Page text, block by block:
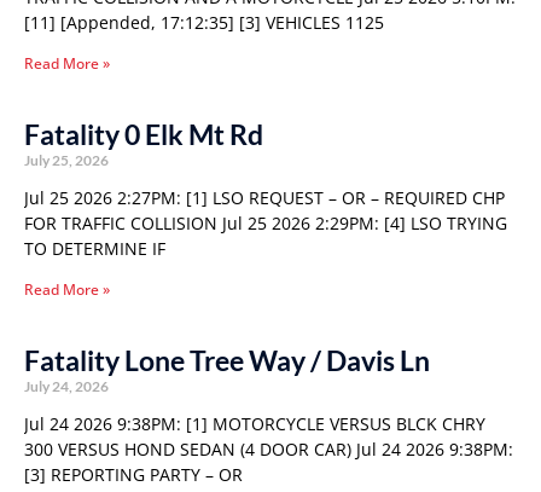
[11] [Appended, 17:12:35] [3] VEHICLES 1125
Read More »
Fatality 0 Elk Mt Rd
July 25, 2026
Jul 25 2026 2:27PM: [1] LSO REQUEST – OR – REQUIRED CHP
FOR TRAFFIC COLLISION Jul 25 2026 2:29PM: [4] LSO TRYING
TO DETERMINE IF
Read More »
Fatality Lone Tree Way / Davis Ln
July 24, 2026
Jul 24 2026 9:38PM: [1] MOTORCYCLE VERSUS BLCK CHRY
300 VERSUS HOND SEDAN (4 DOOR CAR) Jul 24 2026 9:38PM:
[3] REPORTING PARTY – OR